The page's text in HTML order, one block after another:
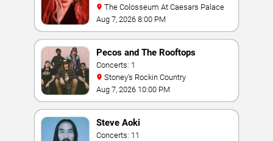
The Colosseum At Caesars Palace
Aug 7, 2026 8:00 PM
Pecos and The Rooftops
Concerts: 1
Stoney's Rockin Country
Aug 7, 2026 10:00 PM
Steve Aoki
Concerts: 11